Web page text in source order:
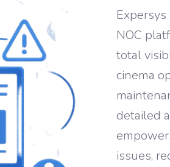
NOC
total
cinema
detailed
issues,